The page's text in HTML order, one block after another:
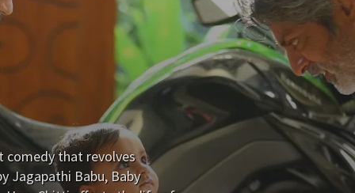
comedy that revolves
Jagapathi Babu, Baby